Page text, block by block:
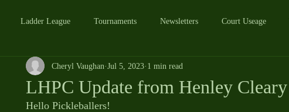
Ladder League Tournaments Newsletters Court Useage
LHPC Update from Henley Cleary
Cheryl Vaughan Jul 5, 2023 1 min read
Hello Pickleballers!